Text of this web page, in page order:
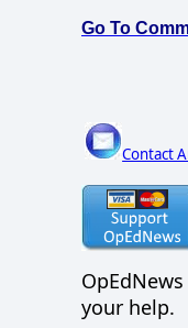
Go To
Contact
OpEdNews
your help.